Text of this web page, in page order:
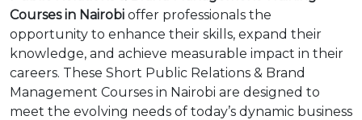
Courses in Nairobi offer professionals the
opportunity to enhance their skills, expand their
knowledge, and achieve measurable impact in their
careers. These Short Public Relations & Brand
Management Courses in Nairobi are designed to
meet the evolving needs of today’s dynamic business